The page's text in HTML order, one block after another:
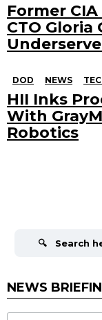
Former
CTO Gloria
DOD NEWS
HII Inks
With
Robotics
NEWS